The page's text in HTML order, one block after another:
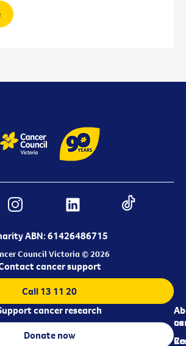
ABN: 61426486715
Council Victoria © 2026
us
cancer support
Call 13 11 20
cancer research
Donate now